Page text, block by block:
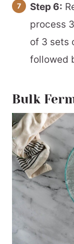
Step 6:
process
of 3 sets
followed
Bulk